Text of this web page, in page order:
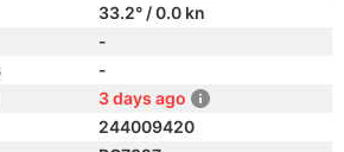
33.2° / 0.0 kn
-
-
3 days ago
244009420